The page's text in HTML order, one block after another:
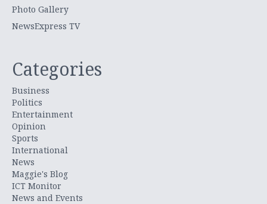
Photo Gallery
NewsExpress TV
Categories
Business
Politics
Entertainment
Opinion
Sports
International
News
Maggie's Blog
ICT Monitor
News and Events